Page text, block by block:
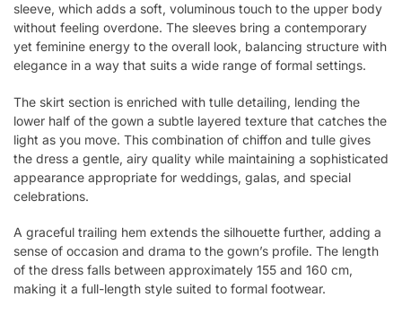
sleeve, which adds a soft, voluminous touch to the upper body
without feeling overdone. The sleeves bring a contemporary
yet feminine energy to the overall look, balancing structure with
elegance in a way that suits a wide range of formal settings.
The skirt section is enriched with tulle detailing, lending the
lower half of the gown a subtle layered texture that catches the
light as you move. This combination of chiffon and tulle gives
the dress a gentle, airy quality while maintaining a sophisticated
appearance appropriate for weddings, galas, and special
celebrations.
A graceful trailing hem extends the silhouette further, adding a
sense of occasion and drama to the gown’s profile. The length
of the dress falls between approximately 155 and 160 cm,
making it a full-length style suited to formal footwear.